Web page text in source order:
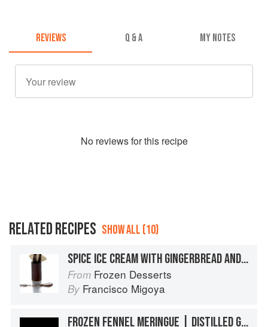
REVIEWS Q & A MY NOTES
No reviews for this recipe
RELATED RECIPES SHOW ALL (10)
SPICE ICE CREAM WITH GINGERBREAD AND CHOCOLATE MOUSSE TIMBALE
From Frozen Desserts
By Francisco Migoya
FROZEN FENNEL MERINGUE | DISTILLED GRANNY SMITH APPLE JUICE GELÉE | APPLE MOLASSES | CRYSTALLIZED ANISE HYSSOP LEAF